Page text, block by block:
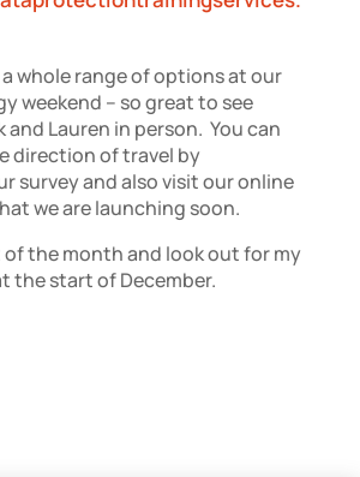
whole range of options at our
weekend – so great to see
and Lauren in person. You can
direction of travel by
survey and also visit our online
we are launching soon.
of the month and look out for my
the start of December.